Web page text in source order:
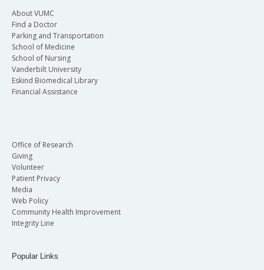
About VUMC
Find a Doctor
Parking and Transportation
School of Medicine
School of Nursing
Vanderbilt University
Eskind Biomedical Library
Financial Assistance
Office of Research
Giving
Volunteer
Patient Privacy
Media
Web Policy
Community Health Improvement
Integrity Line
Popular Links